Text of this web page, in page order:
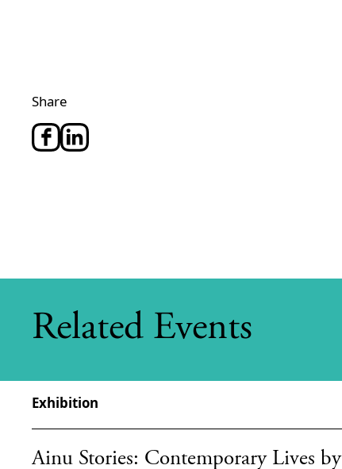
Share
Related Events
Exhibition
Ainu Stories: Contemporary Lives by